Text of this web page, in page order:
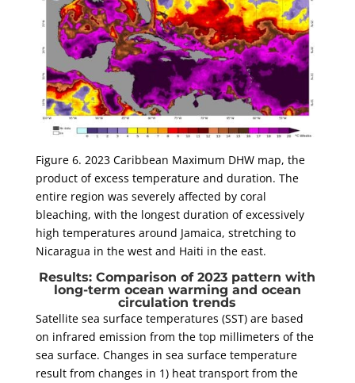
Figure 6. 2023 Caribbean Maximum DHW map, the
product of excess temperature and duration. The
entire region was severely affected by coral
bleaching, with the longest duration of excessively
high temperatures around Jamaica, stretching to
Nicaragua in the west and Haiti in the east.
Results: Comparison of 2023 pattern with
long-term ocean warming and ocean
circulation trends
Satellite sea surface temperatures (SST) are based
on infrared emission from the top millimeters of the
sea surface. Changes in sea surface temperature
result from changes in 1) heat transport from the